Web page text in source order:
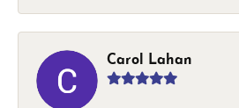
Carol Lahan